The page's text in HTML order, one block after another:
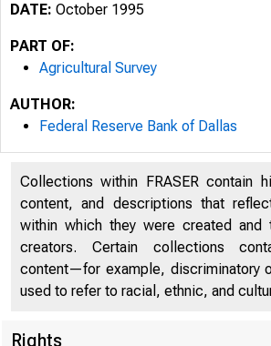
F
DATE: October 1995
PART OF:
Agricultural Survey
AUTHOR:
Federal Reserve Bank of Dallas
Collections within FRASER contain
content, and descriptions that
within which they were created
creators. Certain collections
content—for example, discriminatory
used to refer to racial, ethnic, and
Rights